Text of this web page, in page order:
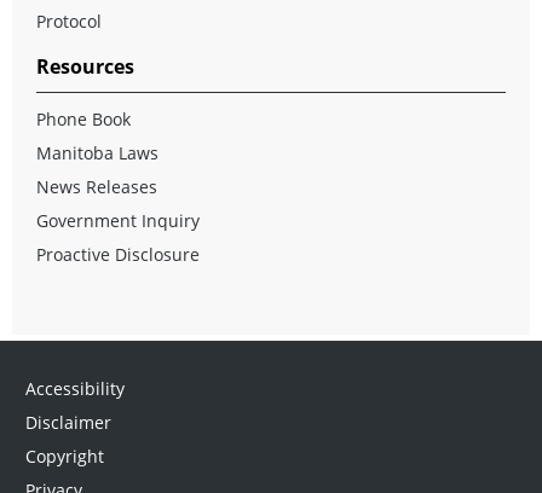
Protocol
Resources
Phone Book
Manitoba Laws
News Releases
Government Inquiry
Proactive Disclosure
Accessibility
Disclaimer
Copyright